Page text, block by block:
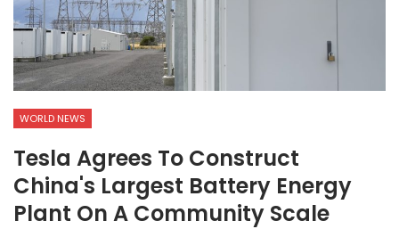
WORLD NEWS
Tesla Agrees To Construct
China's Largest Battery Energy
Plant On A Community Scale